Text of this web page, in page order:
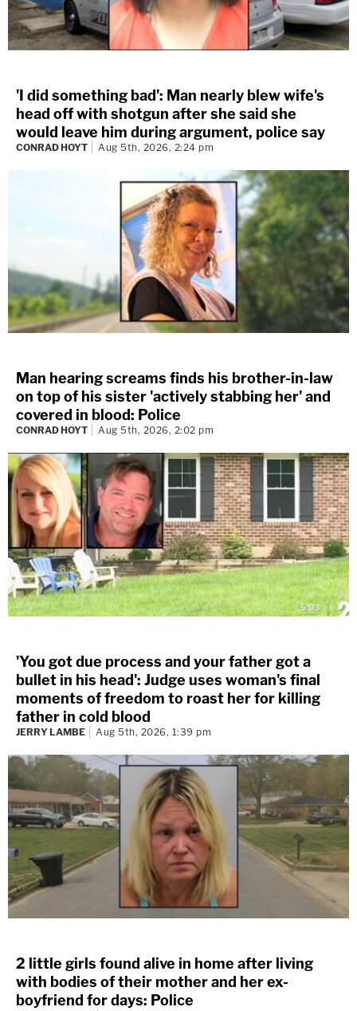
'I did something bad': Man nearly blew wife's
head off with shotgun after she said she
would leave him during argument, police say
CONRAD HOYT Aug 5th, 2026, 2:24 pm
Man hearing screams finds his brother-in-law
on top of his sister 'actively stabbing her' and
covered in blood: Police
CONRAD HOYT Aug 5th, 2026, 2:02 pm
'You got due process and your father got a
bullet in his head': Judge uses woman's final
moments of freedom to roast her for killing
father in cold blood
JERRY LAMBE Aug 5th, 2026, 1:39 pm
2 little girls found alive in home after living
with bodies of their mother and her ex-
boyfriend for days: Police